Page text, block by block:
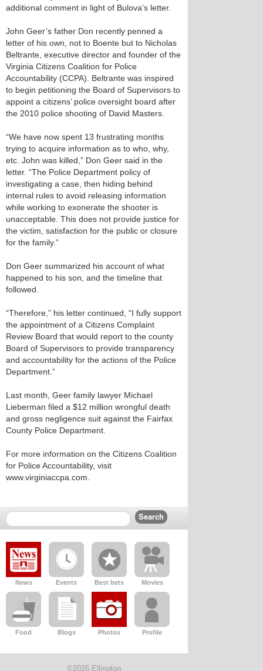
additional comment in light of Bulova’s letter.
John Geer’s father Don recently penned a
letter of his own, not to Boente but to Nicholas
Beltrante, executive director and founder of the
Virginia Citizens Coalition for Police
Accountability (CCPA). Beltrante was inspired
to begin petitioning the Board of Supervisors to
appoint a citizens’ police oversight board after
the 2010 police shooting of David Masters.
“We have now spent 13 frustrating months
trying to acquire information as to who, why,
etc. John was killed,” Don Geer said in the
letter. “The Police Department policy of
investigating a case, then hiding behind
internal rules to avoid releasing information
while working to exonerate the shooter is
unacceptable. This does not provide justice for
the victim, satisfaction for the public or closure
for the family.”
Don Geer summarized his account of what
happened to his son, and the timeline that
followed.
“Therefore,” his letter continued, “I fully support
the appointment of a Citizens Complaint
Review Board that would report to the county
Board of Supervisors to provide transparency
and accountability for the actions of the Police
Department.”
Last month, Geer family lawyer Michael
Lieberman filed a $12 million wrongful death
and gross negligence suit against the Fairfax
County Police Department.
For more information on the Citizens Coalition
for Police Accountability, visit
www.virginiaccpa.com.
News Events Best bets Movies
Food Blogs Photos Profile
©2026 Ellington